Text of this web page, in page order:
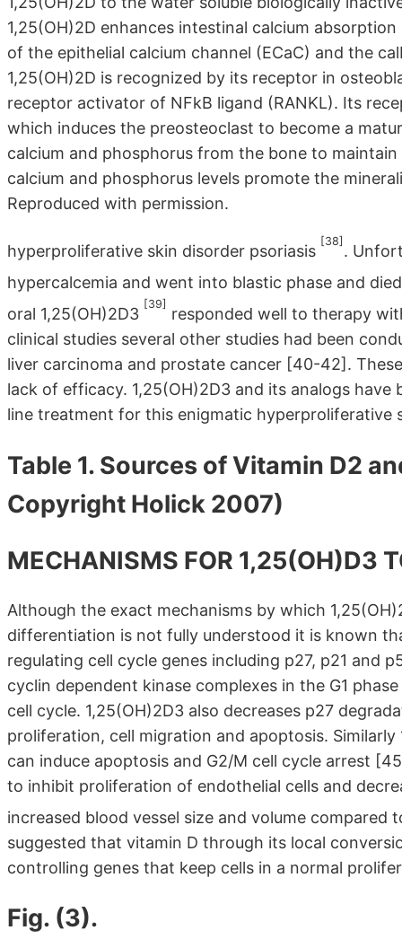
1,25(OH)2D enhances intestinal calcium
of the epithelial calcium channel (ECaC) and the
1,25(OH)2D is recognized by its receptor in
receptor activator of NFkB ligand (RANKL). Its
which induces the preosteoclast to become a
calcium and phosphorus from the bone to
calcium and phosphorus levels promote the
Reproduced with permission.
hyperproliferative skin disorder psoriasis
[38]
.
hypercalcemia and went into blastic phase and
oral 1,25(OH)2D3
[39]
responded well to therapy
clinical studies several other studies had been
liver carcinoma and prostate cancer [40-42].
lack of efficacy. 1,25(OH)2D3 and its analogs
line treatment for this enigmatic
Table 1. Sources of Vitamin D2
Copyright Holick 2007)
MECHANISMS FOR 1,25(OH)D3
Although the exact mechanisms by which
differentiation is not fully understood it is known
regulating cell cycle genes including p27, p21 and
cyclin dependent kinase complexes in the G1
cell cycle. 1,25(OH)2D3 also decreases p27
proliferation, cell migration and apoptosis.
can induce apoptosis and G2/M cell cycle arrest
to inhibit proliferation of endothelial cells and
increased blood vessel size and volume compared
suggested that vitamin D through its local
controlling genes that keep cells in a normal
Fig. (3).